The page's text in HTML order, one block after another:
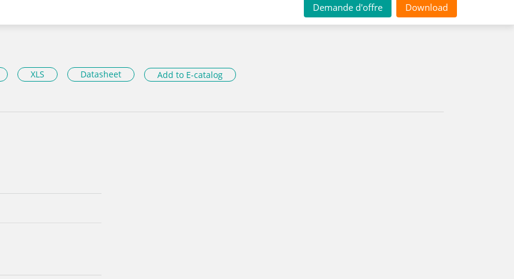
Demande d'offre Download
XLS Datasheet Add to E-catalog